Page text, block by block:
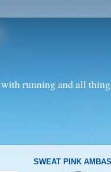
running and all
SWEAT PINK